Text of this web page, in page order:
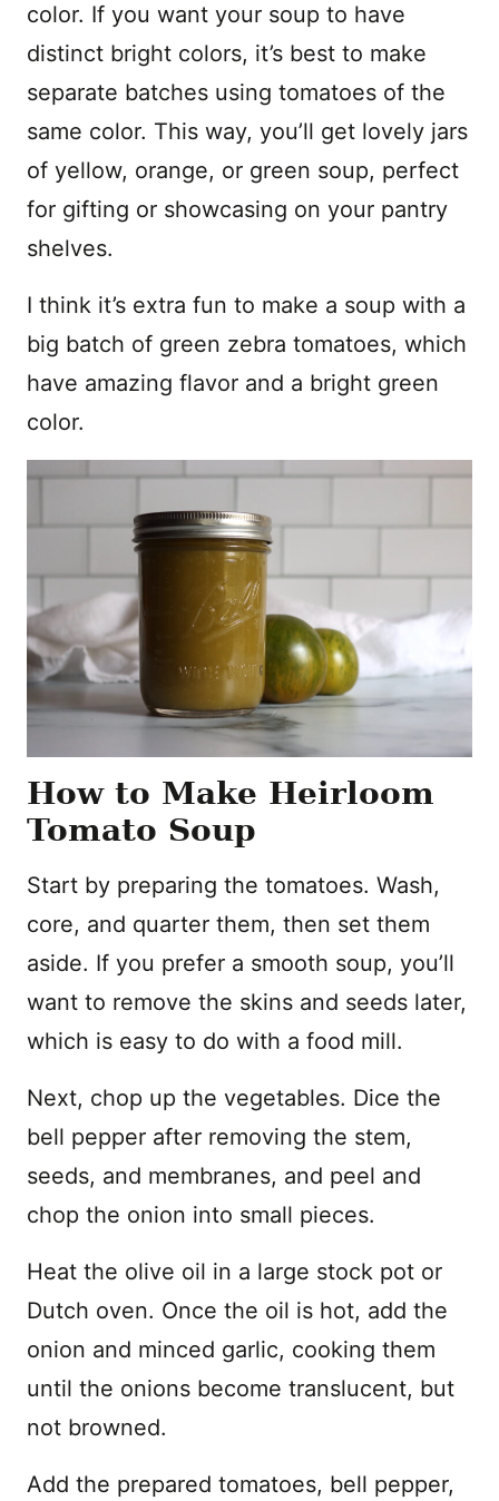
color. If you want your soup to have
distinct bright colors, it’s best to make
separate batches using tomatoes of the
same color. This way, you’ll get lovely jars
of yellow, orange, or green soup, perfect
for gifting or showcasing on your pantry
shelves.
I think it’s extra fun to make a soup with a
big batch of green zebra tomatoes, which
have amazing flavor and a bright green
color.
How to Make Heirloom
Tomato Soup
Start by preparing the tomatoes. Wash,
core, and quarter them, then set them
aside. If you prefer a smooth soup, you’ll
want to remove the skins and seeds later,
which is easy to do with a food mill.
Next, chop up the vegetables. Dice the
bell pepper after removing the stem,
seeds, and membranes, and peel and
chop the onion into small pieces.
Heat the olive oil in a large stock pot or
Dutch oven. Once the oil is hot, add the
onion and minced garlic, cooking them
until the onions become translucent, but
not browned.
Add the prepared tomatoes, bell pepper,